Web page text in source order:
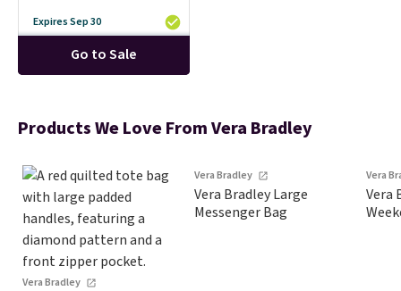
Expires Sep 30
Go to Sale
Products We Love From Vera Bradley
Vera Bradley
Vera Bradley
Vera Bradley Large
Messenger Bag
Vera
Vera